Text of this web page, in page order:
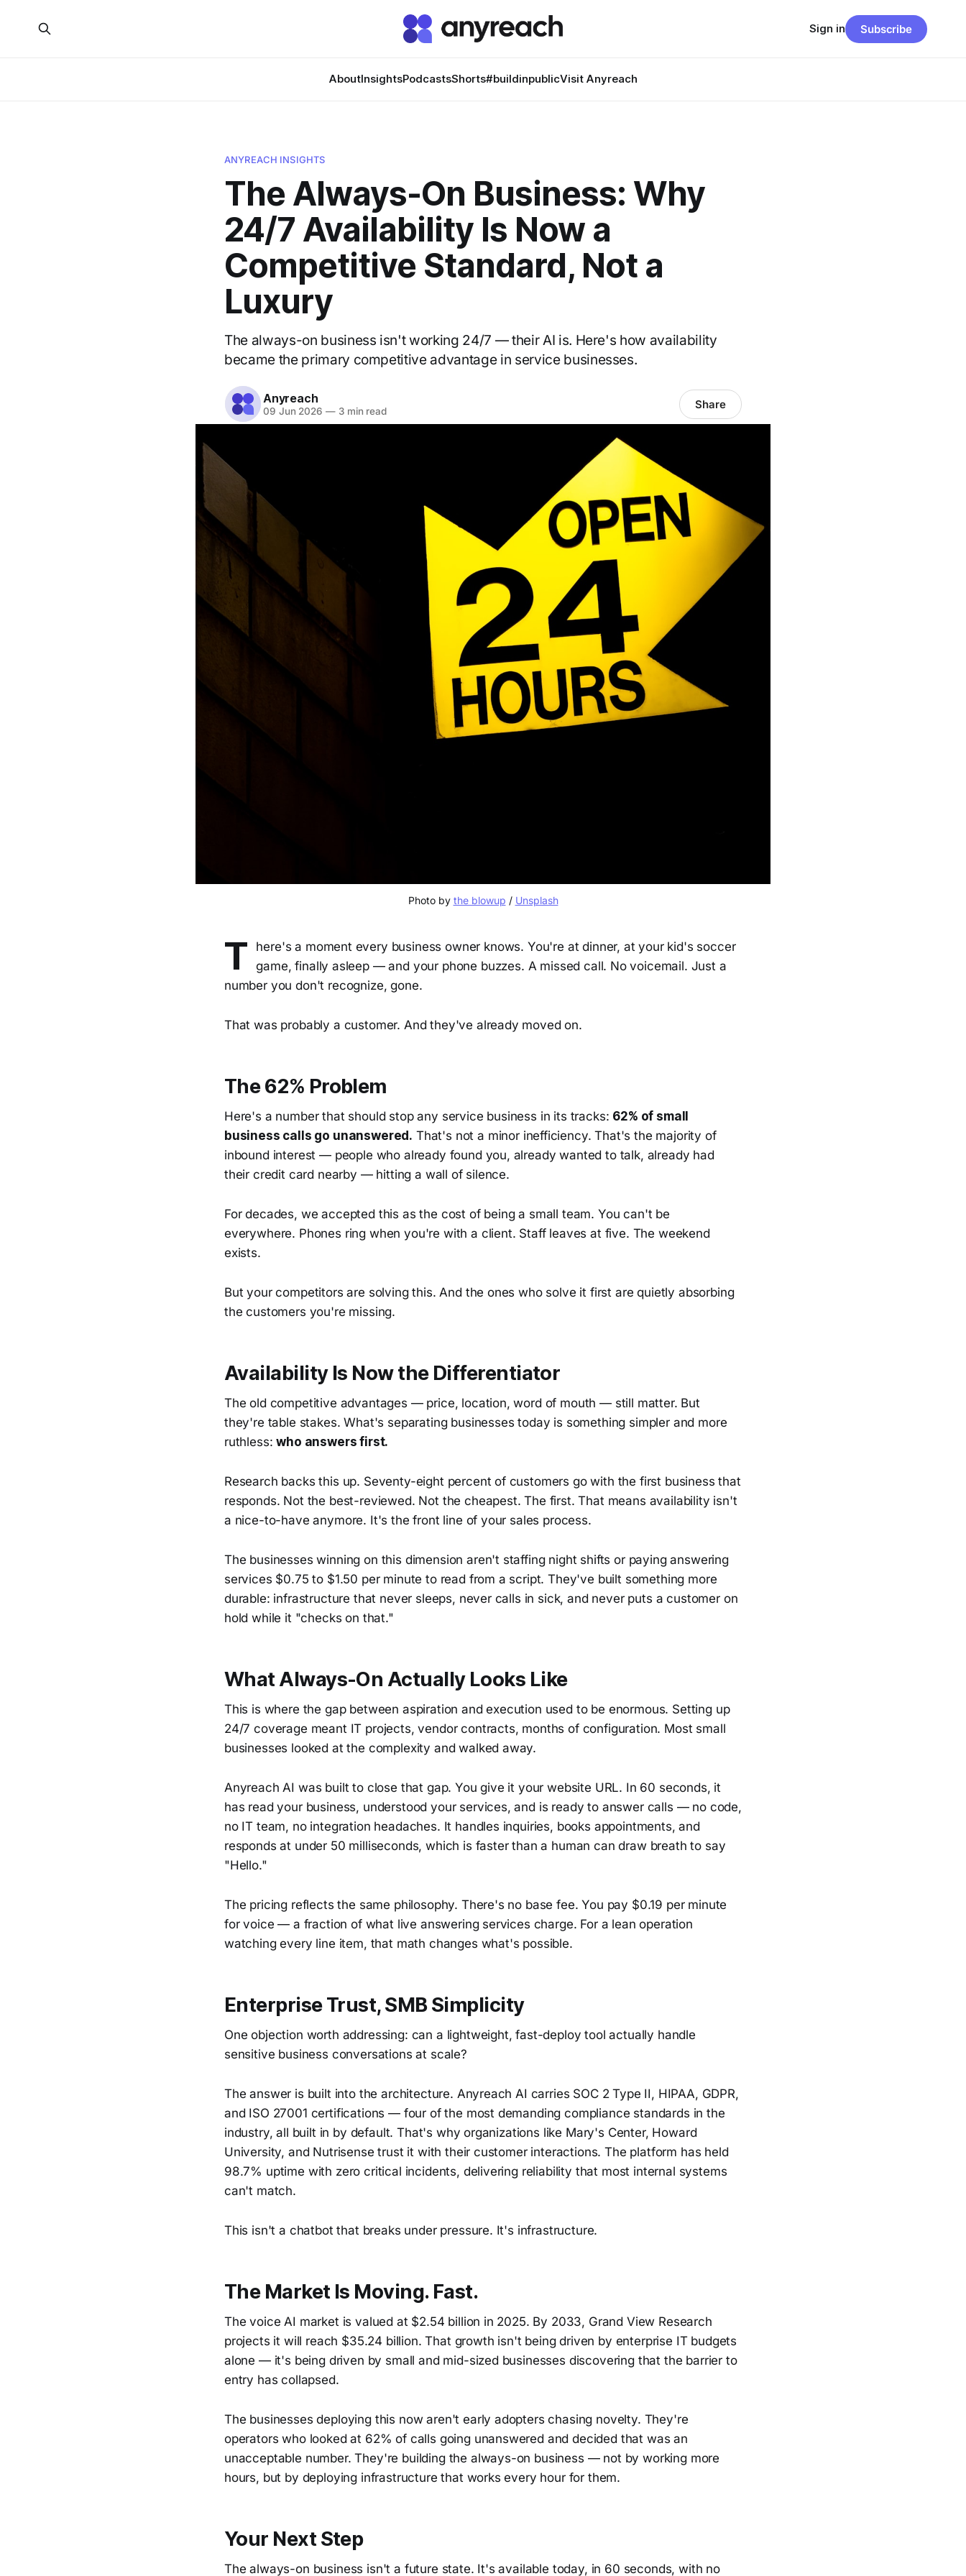
AboutInsightsPodcastsShorts#buildinpublicVisit Anyreach
Sign in Subscribe
ANYREACH INSIGHTS
The Always-On Business: Why
24/7 Availability Is Now a
Competitive Standard, Not a
Luxury
The always-on business isn't working 24/7 — their AI is. Here's how availability
became the primary competitive advantage in service businesses.
Anyreach
09 Jun 2026 —3 min read Share
Photo by the blowup / Unsplash
T
here's a moment every business owner knows. You're at dinner, at your kid's soccer
game, finally asleep — and your phone buzzes. A missed call. No voicemail. Just a
number you don't recognize, gone.
That was probably a customer. And they've already moved on.
The 62% Problem
Here's a number that should stop any service business in its tracks: 62% of small
business calls go unanswered. That's not a minor inefficiency. That's the majority of
inbound interest — people who already found you, already wanted to talk, already had
their credit card nearby — hitting a wall of silence.
For decades, we accepted this as the cost of being a small team. You can't be
everywhere. Phones ring when you're with a client. Staff leaves at five. The weekend
exists.
But your competitors are solving this. And the ones who solve it first are quietly absorbing
the customers you're missing.
Availability Is Now the Differentiator
The old competitive advantages — price, location, word of mouth — still matter. But
they're table stakes. What's separating businesses today is something simpler and more
ruthless:who answers first.
Research backs this up. Seventy-eight percent of customers go with the first business that
responds. Not the best-reviewed. Not the cheapest. The first. That means availability isn't
a nice-to-have anymore. It's the front line of your sales process.
The businesses winning on this dimension aren't staffing night shifts or paying answering
services $0.75 to $1.50 per minute to read from a script. They've built something more
durable: infrastructure that never sleeps, never calls in sick, and never puts a customer on
hold while it "checks on that."
What Always-On Actually Looks Like
This is where the gap between aspiration and execution used to be enormous. Setting up
24/7 coverage meant IT projects, vendor contracts, months of configuration. Most small
businesses looked at the complexity and walked away.
Anyreach AI was built to close that gap. You give it your website URL. In 60 seconds, it
has read your business, understood your services, and is ready to answer calls — no code,
no IT team, no integration headaches. It handles inquiries, books appointments, and
responds at under 50 milliseconds, which is faster than a human can draw breath to say
"Hello."
The pricing reflects the same philosophy. There's no base fee. You pay $0.19 per minute
for voice — a fraction of what live answering services charge. For a lean operation
watching every line item, that math changes what's possible.
Enterprise Trust, SMB Simplicity
One objection worth addressing: can a lightweight, fast-deploy tool actually handle
sensitive business conversations at scale?
The answer is built into the architecture. Anyreach AI carries SOC 2 Type II, HIPAA, GDPR,
and ISO 27001 certifications — four of the most demanding compliance standards in the
industry, all built in by default. That's why organizations like Mary's Center, Howard
University, and Nutrisense trust it with their customer interactions. The platform has held
98.7% uptime with zero critical incidents, delivering reliability that most internal systems
can't match.
This isn't a chatbot that breaks under pressure. It's infrastructure.
The Market Is Moving. Fast.
The voice AI market is valued at $2.54 billion in 2025. By 2033, Grand View Research
projects it will reach $35.24 billion. That growth isn't being driven by enterprise IT budgets
alone — it's being driven by small and mid-sized businesses discovering that the barrier to
entry has collapsed.
The businesses deploying this now aren't early adopters chasing novelty. They're
operators who looked at 62% of calls going unanswered and decided that was an
unacceptable number. They're building the always-on business — not by working more
hours, but by deploying infrastructure that works every hour for them.
Your Next Step
The always-on business isn't a future state. It's available today, in 60 seconds, with no